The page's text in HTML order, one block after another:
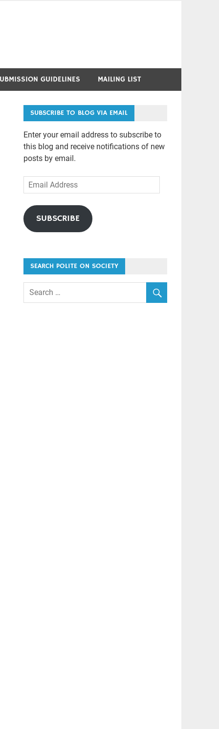
GUIDELINES MAILING LIST
SUBSCRIBE TO BLOG VIA EMAIL
Enter your email address to subscribe to
this blog and receive notifications of new
posts by email.
Email
Address
SUBSCRIBE
SEARCH POLITE ON SOCIETY